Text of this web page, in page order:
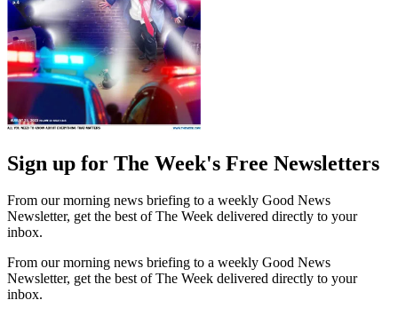
Sign up for The Week's Free Newsletters
From our morning news briefing to a weekly Good News
Newsletter, get the best of The Week delivered directly to your
inbox.
From our morning news briefing to a weekly Good News
Newsletter, get the best of The Week delivered directly to your
inbox.